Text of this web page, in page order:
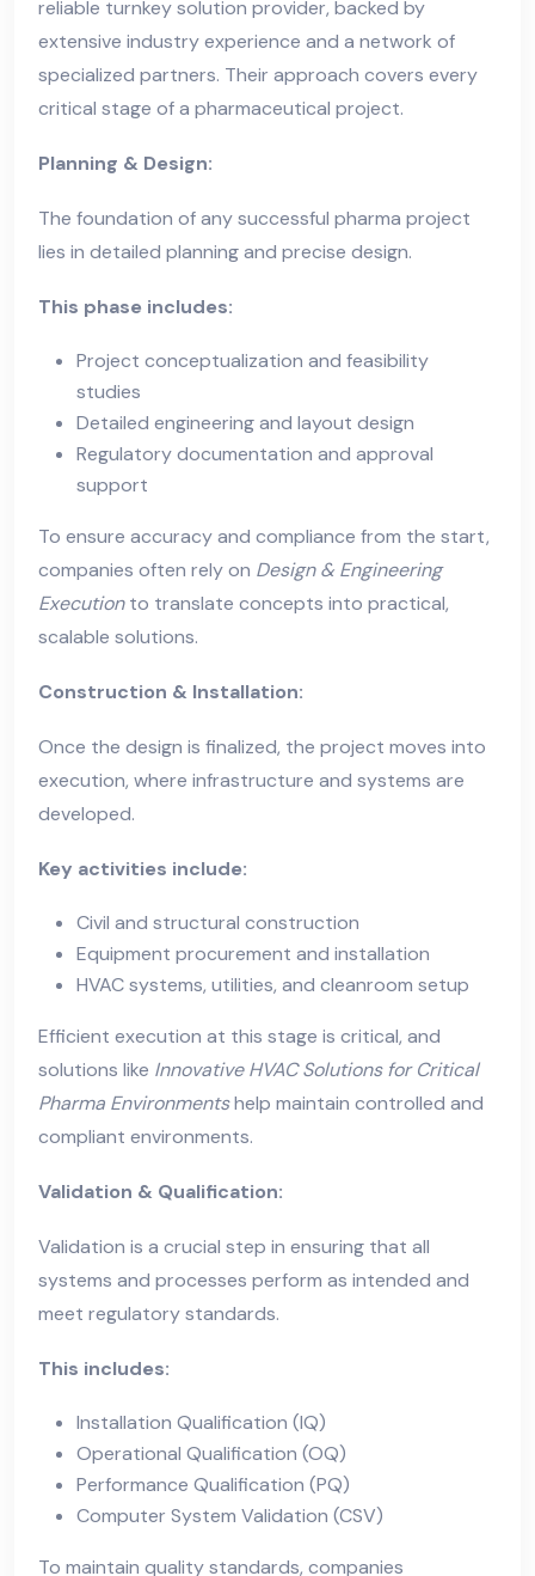
reliable turnkey solution provider, backed by
extensive industry experience and a network of
specialized partners. Their approach covers every
critical stage of a pharmaceutical project.
Planning & Design:
The foundation of any successful pharma project
lies in detailed planning and precise design.
This phase includes:
Project conceptualization and feasibility
studies
Detailed engineering and layout design
Regulatory documentation and approval
support
To ensure accuracy and compliance from the start,
companies often rely on Design & Engineering
Executionto translate concepts into practical,
scalable solutions.
Construction & Installation:
Once the design is finalized, the project moves into
execution, where infrastructure and systems are
developed.
Key activities include:
Civil and structural construction
Equipment procurement and installation
HVAC systems, utilities, and cleanroom setup
Efficient execution at this stage is critical, and
solutions like Innovative HVAC Solutions for Critical
Pharma Environmentshelp maintain controlled and
compliant environments.
Validation & Qualification:
Validation is a crucial step in ensuring that all
systems and processes perform as intended and
meet regulatory standards.
This includes:
Installation Qualification (IQ)
Operational Qualification (OQ)
Performance Qualification (PQ)
Computer System Validation (CSV)
To maintain quality standards, companies